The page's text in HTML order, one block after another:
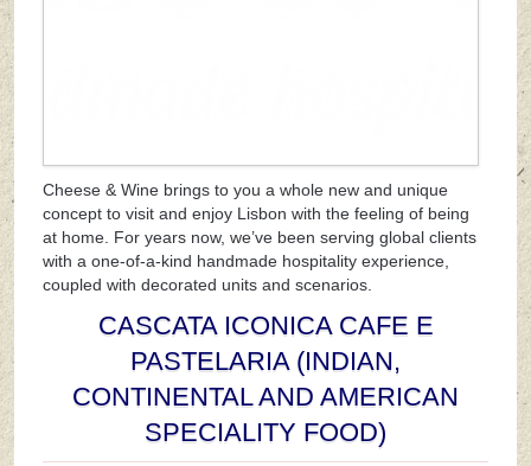
Cheese & Wine brings to you a whole new and unique
concept to visit and enjoy Lisbon with the feeling of being
at home. For years now, we’ve been serving global clients
with a one-of-a-kind handmade hospitality experience,
coupled with decorated units and scenarios.
CASCATA ICONICA CAFE E
PASTELARIA (INDIAN,
CONTINENTAL AND AMERICAN
SPECIALITY FOOD)